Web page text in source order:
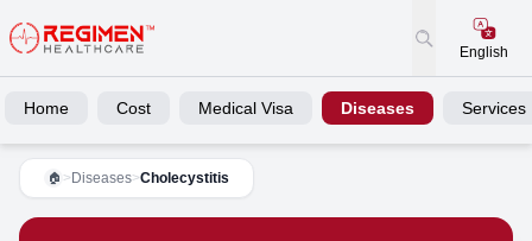
English
Home Cost Medical Visa Diseases Services
🏠 > Diseases>Cholecystitis